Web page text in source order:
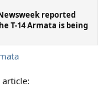
reported
T-14 Armata is being